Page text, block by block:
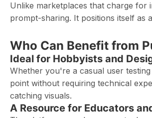
Unlike marketplaces that charge for
prompt-sharing. It positions itself as
Who Can Benefit from
Ideal for Hobbyists and
Whether you're a casual user
point without requiring technical
catching visuals.
A Resource for Educators